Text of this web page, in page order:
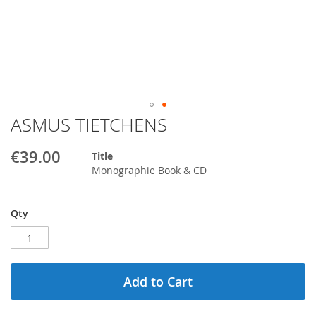
ASMUS TIETCHENS
€39.00
Title
Monographie Book & CD
Qty
Add to Cart
Skip
to
the
beginning
gallery